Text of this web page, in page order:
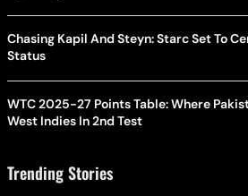
Chasing Kapil And Steyn: Starc Set To
Status
WTC 2025-27 Points Table: Where
West Indies In 2nd Test
Trending Stories